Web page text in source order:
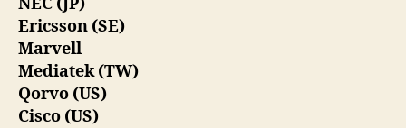
Ericsson (SE)
Marvell
Mediatek (TW)
Qorvo (US)
Cisco (US)